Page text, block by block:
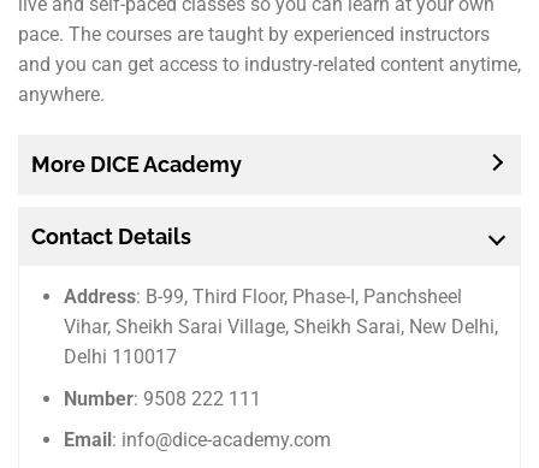
pace. The courses are taught by experienced instructors
and you can get access to industry-related content anytime,
anywhere.
More DICE Academy
Contact Details
Address: B-99, Third Floor, Phase-I, Panchsheel
Vihar, Sheikh Sarai Village, Sheikh Sarai, New Delhi,
Delhi 110017
Number: 9508 222 111
Email: info@dice-academy.com